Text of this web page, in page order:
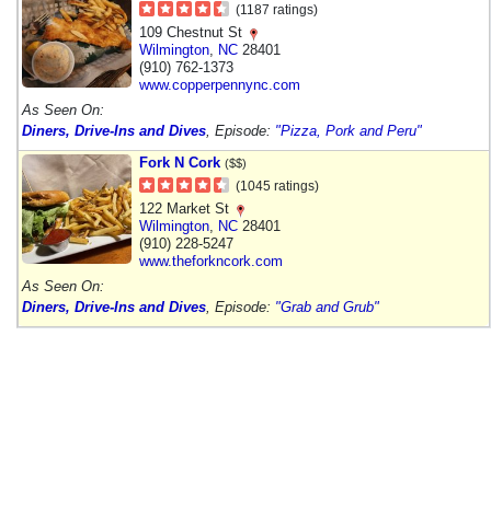
(1187 ratings)
109 Chestnut St
Wilmington NC 28401
(910) 762-1373
www.copperpennync.com
As Seen On:
Diners, Drive-Ins and Dives , Episode: "Pizza, Pork and Peru"
Fork N Cork ($$)
(1045 ratings)
122 Market St
Wilmington NC 28401
(910) 228-5247
www.theforkncork.com
As Seen On:
Diners, Drive-Ins and Dives , Episode: "Grab and Grub"